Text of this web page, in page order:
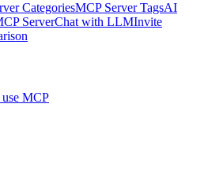
CategoriesMCP Server TagsAI
ServerChat with LLMInvite
MCP